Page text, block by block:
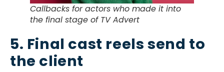
Callbacks for actors who made it into
the final stage of TV Advert
5. Final cast reels send to
the client